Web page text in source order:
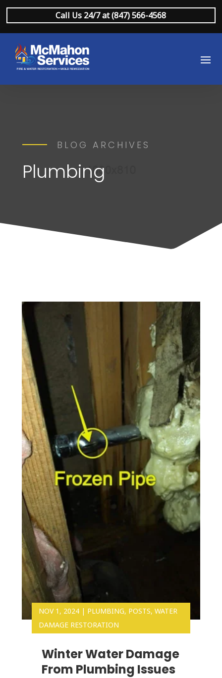
Call Us 24/7 at (847) 566-4568
BLOG ARCHIVES
Plumbing
Winter Water Damage
From Plumbing Issues
NOV 1, 2024| PLUMBING, POSTS, WATER
DAMAGE RESTORATION